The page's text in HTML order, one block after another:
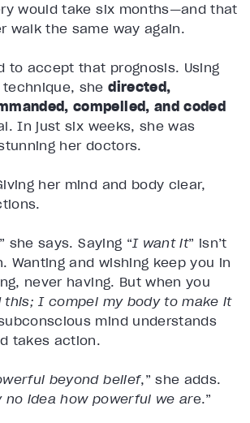
would take six months—and that
walk the same way again.
to accept that prognosis. Using
technique, shedirected,
compelled, and coded
In just six weeks, she was
her doctors.
her mind and body clear,
she says. Saying “I want it” isn’t
Wanting and wishing keep you in
never having. But when you
this; I compel my body to make it
mind understands
takes action.
beyond belief,” she adds.
no idea how powerful we are.”